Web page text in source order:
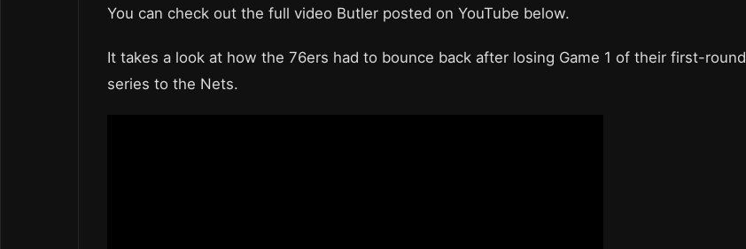
You can check out the full video Butler posted on YouTube below.
It takes a look at how the 76ers had to bounce back after losing Game 1 of their first-round
series to the Nets.